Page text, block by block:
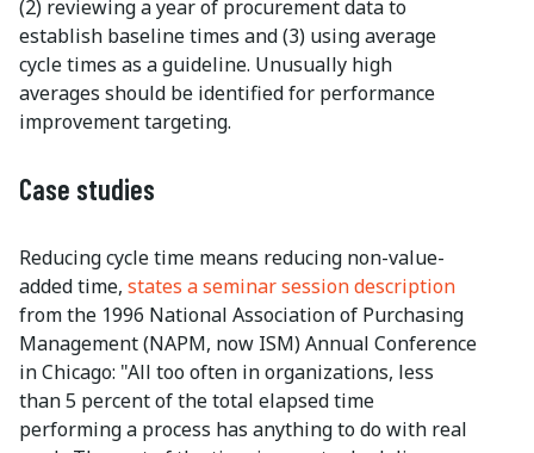
(2) reviewing a year of procurement data to
establish baseline times and (3) using average
cycle times as a guideline. Unusually high
averages should be identified for performance
improvement targeting.
Case studies
Reducing cycle time means reducing non-value-
added time, states a seminar session description
from the 1996 National Association of Purchasing
Management (NAPM, now ISM) Annual Conference
in Chicago: "All too often in organizations, less
than 5 percent of the total elapsed time
performing a process has anything to do with real